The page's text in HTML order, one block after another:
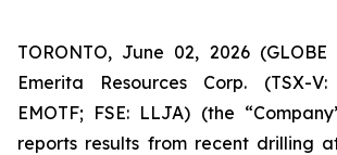
TORONTO, June 02, 2026 (GLOBE
Emerita Resources Corp. (TSX-V:
EMOTF; FSE: LLJA) (the
reports results from recent drilling